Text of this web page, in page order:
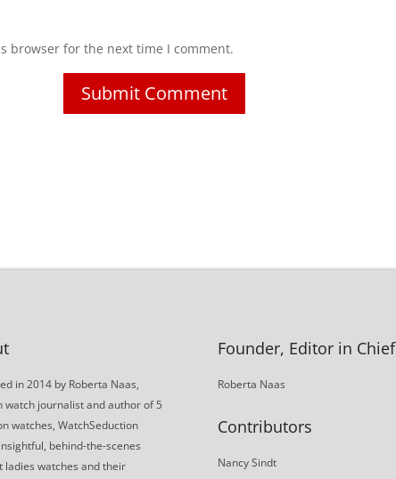
browser for the next time I comment.
in 2014 by Roberta Naas,
watch journalist and author of 5
watches, WatchSeduction
behind-the-scenes
ladies watches and their
Founder, Editor in Chief
Roberta Naas
Contributors
Nancy Sindt